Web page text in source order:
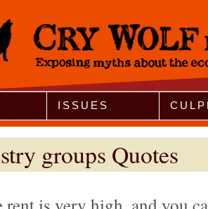
ISSUES
groups Quotes